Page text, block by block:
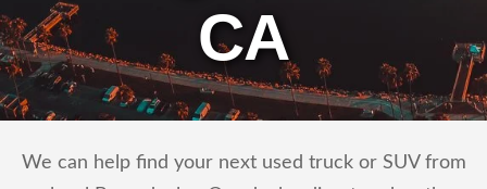
CA
We can help find your next used truck or SUV from